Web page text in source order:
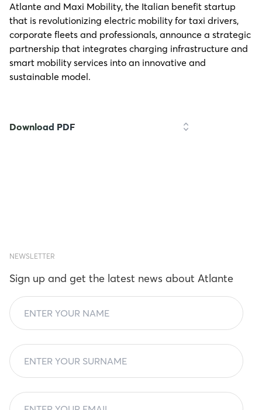
Atlante and Maxi Mobility, the Italian benefit startup
that is revolutionizing electric mobility for taxi drivers,
corporate fleets and professionals, announce a strategic
partnership that integrates charging infrastructure and
smart mobility services into an innovative and
sustainable model.
Download PDF
NEWSLETTER
Sign up and get the latest news about Atlante